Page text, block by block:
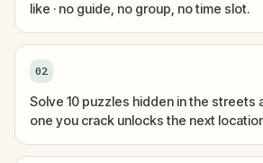
like · no guide, no group, no time slot.
02
Solve 10 puzzles hidden in the streets
one you crack unlocks the next